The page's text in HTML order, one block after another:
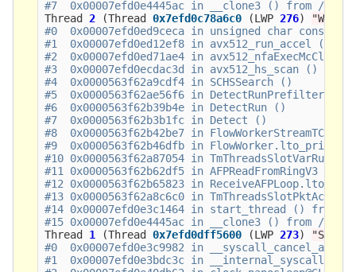
Thread
2 (Thread 0x7efd0c78a6c0 (LWP 276)
"W#01-
#0  0x00007efd0ed9ceca in unsigned char
#1  0x00007efd0ed12ef8 in avx512_run_accel ()
#2  0x00007efd0ed71ae4 in
#3  0x00007efd0ecdac3d in avx512_hs_scan ()
#4  0x0000563f62a9cdf4 in SCHSSearch ()
#5  0x0000563f62ae56f6 in DetectRunPrefilterTx ()
#6  0x0000563f62b39b4e in DetectRun ()
#7  0x0000563f62b3b1fc in Detect ()
#8  0x0000563f62b42be7 in
#9  0x0000563f62b46dfb in FlowWorker.lto_priv.0
#10 0x0000563f62a87054 in TmThreadsSlotVarRun ()
#11 0x0000563f62b62df5 in AFPReadFromRingV3 ()
#12 0x0000563f62b65823 in
#13 0x0000563f62a8c6c0 in
#14 0x00007efd0e3c1464 in start_thread () from
Thread
1 (Thread 0x7efd0dff5600 (LWP 273)
#0  0x00007efd0e3c9982 in
#1  0x00007efd0e3bdc3c in